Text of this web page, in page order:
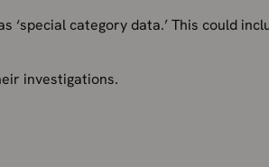
category data.’ This could
investigations.